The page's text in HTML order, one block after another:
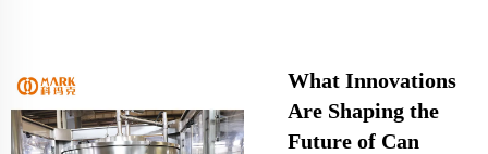
What Innovations
Are Shaping the
Future of Can